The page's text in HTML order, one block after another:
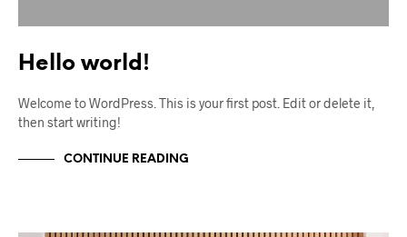
Hello world!
Welcome to WordPress. This is your first post. Edit or delete it,
then start writing!
CONTINUE READING